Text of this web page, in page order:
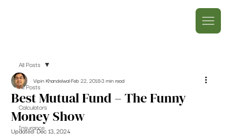
All Posts
Calculators
Insurance
All Posts
Best Mutual Fund – The Funny
Money Show
Vipin KhandelwalFeb 22, 20183 min read
Updated:Dec 13, 2024